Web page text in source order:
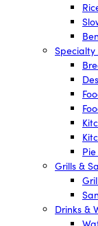
Grills &
Drinks &